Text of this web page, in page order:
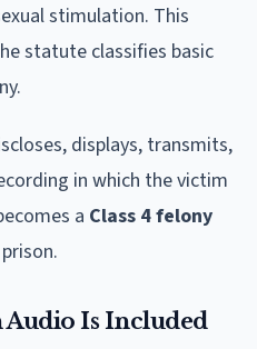
stimulation. This
statute classifies basic
displays, transmits,
in which the victim
a Class 4 felony
Audio Is Included